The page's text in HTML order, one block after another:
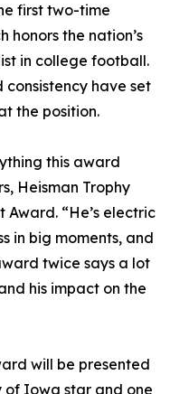
first two-time
honors the nation’s
in college football.
consistency have set
the position.
this award
Heisman Trophy
“He’s electric
in big moments, and
twice says a lot
his impact on the
will be presented
of Iowa star and one